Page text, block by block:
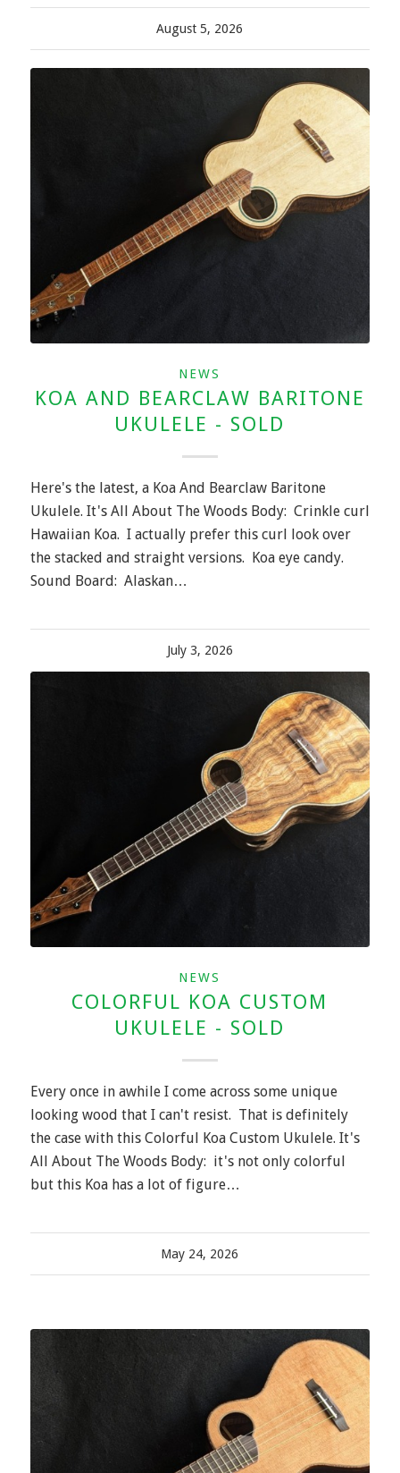
August 5, 2026
NEWS
KOA AND BEARCLAW BARITONE
UKULELE - SOLD
Here's the latest, a Koa And Bearclaw Baritone
Ukulele. It's All About The Woods Body: Crinkle curl
Hawaiian Koa. I actually prefer this curl look over
the stacked and straight versions. Koa eye candy.
Sound Board: Alaskan…
July 3, 2026
NEWS
COLORFUL KOA CUSTOM
UKULELE - SOLD
Every once in awhile I come across some unique
looking wood that I can't resist. That is definitely
the case with this Colorful Koa Custom Ukulele. It's
All About The Woods Body: it's not only colorful
but this Koa has a lot of figure…
May 24, 2026